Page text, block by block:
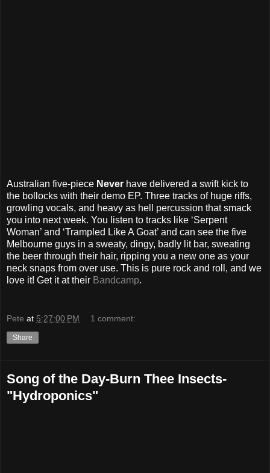
Australian five-piece Never have delivered a swift kick to
the bollocks with their demo EP. Three tracks of huge riffs,
growling vocals, and heavy as hell percussion that smack
you into next week. You listen to tracks like ‘Serpent
Woman’ and ‘Trampled Like A Goat’ and can see the five
Melbourne guys in a sweaty, dingy, badly lit bar, sweating
the beer through their hair, ripping you a new one as your
neck snaps from over use. This is pure rock and roll, and we
love it! Get it at their Bandcamp.
Pete at 5:27:00 PM 1 comment:
Share
Song of the Day-Burn Thee Insects-
"Hydroponics"